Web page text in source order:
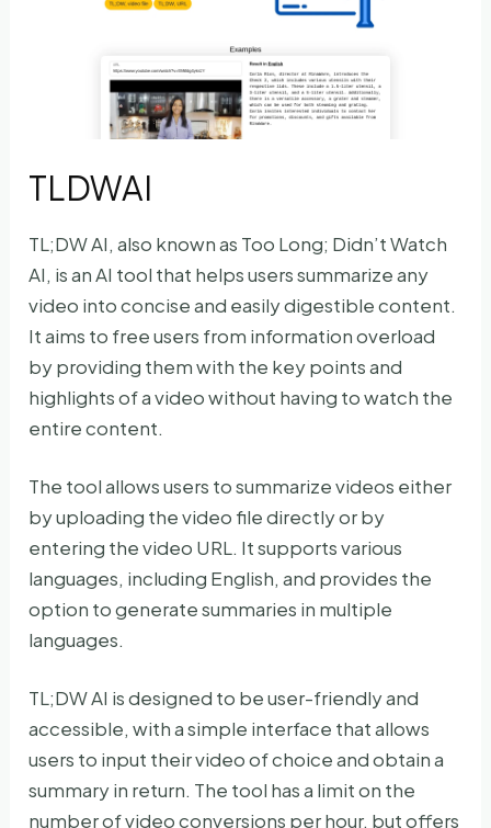
TLDWAI
TL;DW AI, also known as Too Long; Didn’t Watch
AI, is an AI tool that helps users summarize any
video into concise and easily digestible content.
It aims to free users from information overload
by providing them with the key points and
highlights of a video without having to watch the
entire content.
The tool allows users to summarize videos either
by uploading the video file directly or by
entering the video URL. It supports various
languages, including English, and provides the
option to generate summaries in multiple
languages.
TL;DW AI is designed to be user-friendly and
accessible, with a simple interface that allows
users to input their video of choice and obtain a
summary in return. The tool has a limit on the
number of video conversions per hour, but offers